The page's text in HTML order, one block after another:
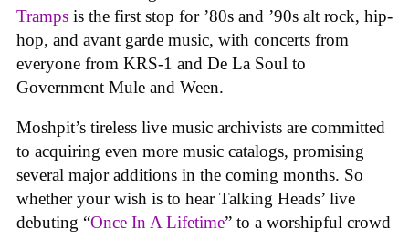
Tramps is the first stop for ’80s and ’90s alt rock, hip-
hop, and avant garde music, with concerts from
everyone from KRS-1 and De La Soul to
Government Mule and Ween.
Moshpit’s tireless live music archivists are committed
to acquiring even more music catalogs, promising
several major additions in the coming months. So
whether your wish is to hear Talking Heads’ live
debuting “Once In A Lifetime” to a worshipful crowd